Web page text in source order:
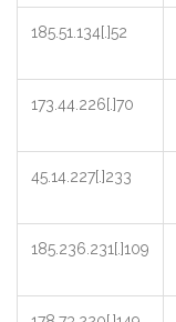
185.51.134[.]52
173.44.226[.]70
45.14.227[.]233
185.236.231[.]109